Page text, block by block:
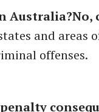
Australia?No,
and areas
offenses.